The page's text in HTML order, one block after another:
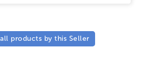
products by this Seller